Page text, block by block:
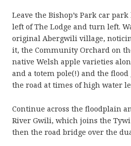
Leave the Bishop’s Park car
left of The Lodge and turn left.
original Abergwili village,
it, the Community Orchard on
native Welsh apple varieties
and a totem pole(!) and the flood
the road at times of high water
Continue across the floodplain
River Gwili, which joins the
then the road bridge over the